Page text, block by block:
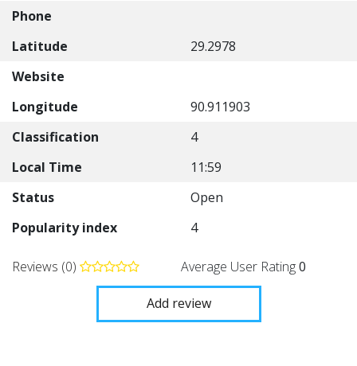
Phone
Latitude
29.2978
Website
Longitude
90.911903
Classification
4
Local Time
11:59
Status
Open
Popularity index
4
Reviews (0) Average User Rating0
Add review